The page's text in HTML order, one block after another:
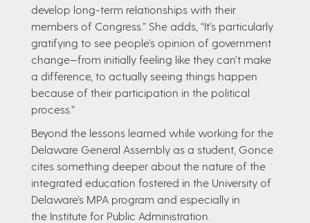
develop long-term relationships with their
members of Congress.” She adds, “It’s particularly
gratifying to see people’s opinion of government
change—from initially feeling like they can’t make
a difference, to actually seeing things happen
because of their participation in the political
process.”
Beyond the lessons learned while working for the
Delaware General Assembly as a student, Gonce
cites something deeper about the nature of the
integrated education fostered in the University of
Delaware’s MPA program and especially in
the Institute for Public Administration.